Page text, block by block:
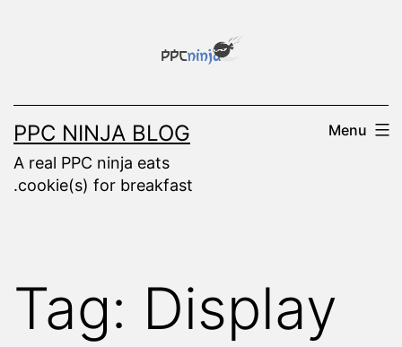
PPC NINJA BLOG
A real PPC ninja eats
.cookie(s) for breakfast
Menu
Tag: Display